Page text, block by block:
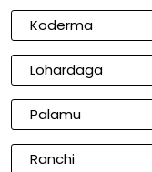
Koderma
Lohardaga
Palamu
Ranchi